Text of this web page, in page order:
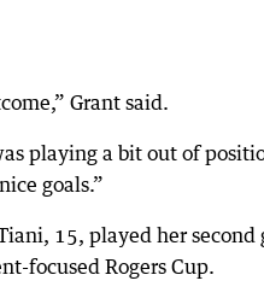
Grant said.
playing a bit out of
goals.”
15, played her
focused Rogers Cup.